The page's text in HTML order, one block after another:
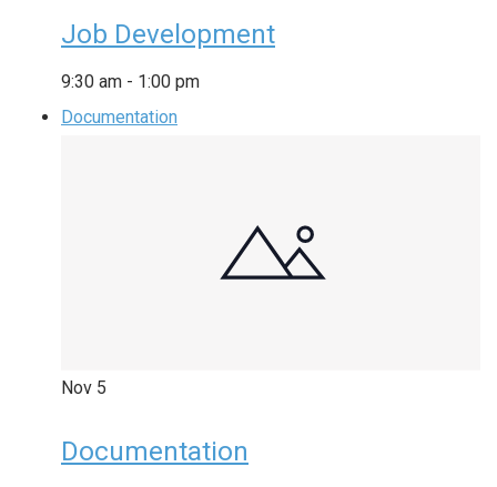
Job Development
9:30 am - 1:00 pm
Documentation
Nov 5
Documentation